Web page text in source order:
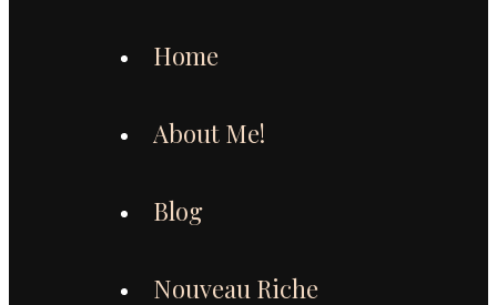
Home
About Me!
Blog
Nouveau Riche